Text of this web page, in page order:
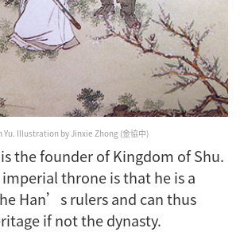
Yu. Illustration by Jinxie Zhong (金協中)
the founder of Kingdom of Shu.
throne is that he is a
Han’s rulers and can thus
if not the dynasty.